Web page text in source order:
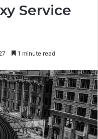
Service
1 minute read